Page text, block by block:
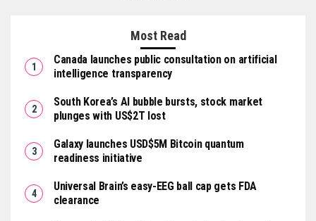
Most Read
Canada launches public consultation on artificial
intelligence transparency
South Korea’s AI bubble bursts, stock market
plunges with US$2T lost
Galaxy launches USD$5M Bitcoin quantum
readiness initiative
Universal Brain’s easy-EEG ball cap gets FDA
clearance